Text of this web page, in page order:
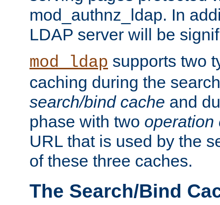
mod_authnz_ldap. In
LDAP server will be
mod_ldap supports two
caching during the
search/bind cache and
phase with two operation
URL that is used by the
of these three caches.
The Search/Bind